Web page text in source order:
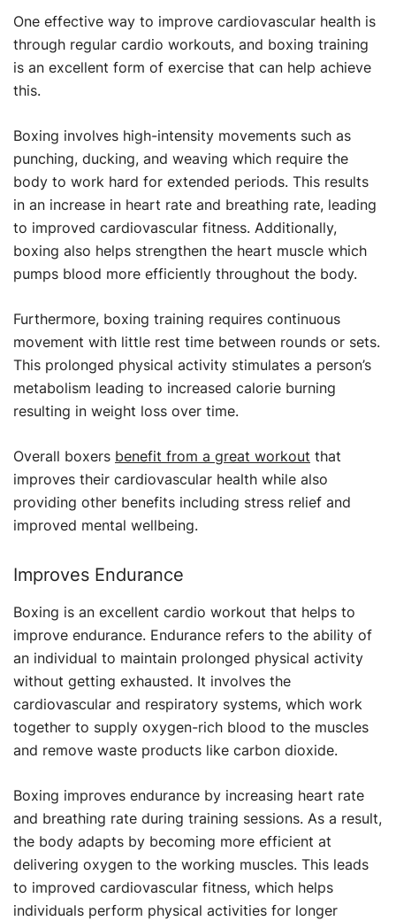
One effective way to improve cardiovascular health is
through regular cardio workouts, and boxing training
is an excellent form of exercise that can help achieve
this.
Boxing involves high-intensity movements such as
punching, ducking, and weaving which require the
body to work hard for extended periods. This results
in an increase in heart rate and breathing rate, leading
to improved cardiovascular fitness. Additionally,
boxing also helps strengthen the heart muscle which
pumps blood more efficiently throughout the body.
Furthermore, boxing training requires continuous
movement with little rest time between rounds or sets.
This prolonged physical activity stimulates a person’s
metabolism leading to increased calorie burning
resulting in weight loss over time.
Overall boxers benefit from a great workout that
improves their cardiovascular health while also
providing other benefits including stress relief and
improved mental wellbeing.
Improves Endurance
Boxing is an excellent cardio workout that helps to
improve endurance. Endurance refers to the ability of
an individual to maintain prolonged physical activity
without getting exhausted. It involves the
cardiovascular and respiratory systems, which work
together to supply oxygen-rich blood to the muscles
and remove waste products like carbon dioxide.
Boxing improves endurance by increasing heart rate
and breathing rate during training sessions. As a result,
the body adapts by becoming more efficient at
delivering oxygen to the working muscles. This leads
to improved cardiovascular fitness, which helps
individuals perform physical activities for longer